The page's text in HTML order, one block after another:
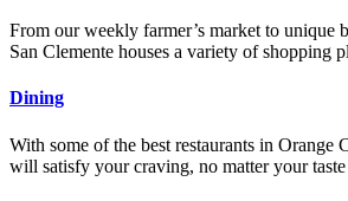
From our weekly farmer’s market to unique
San Clemente houses a variety of shopping
Dining
With some of the best restaurants in Orange
will satisfy your craving, no matter your